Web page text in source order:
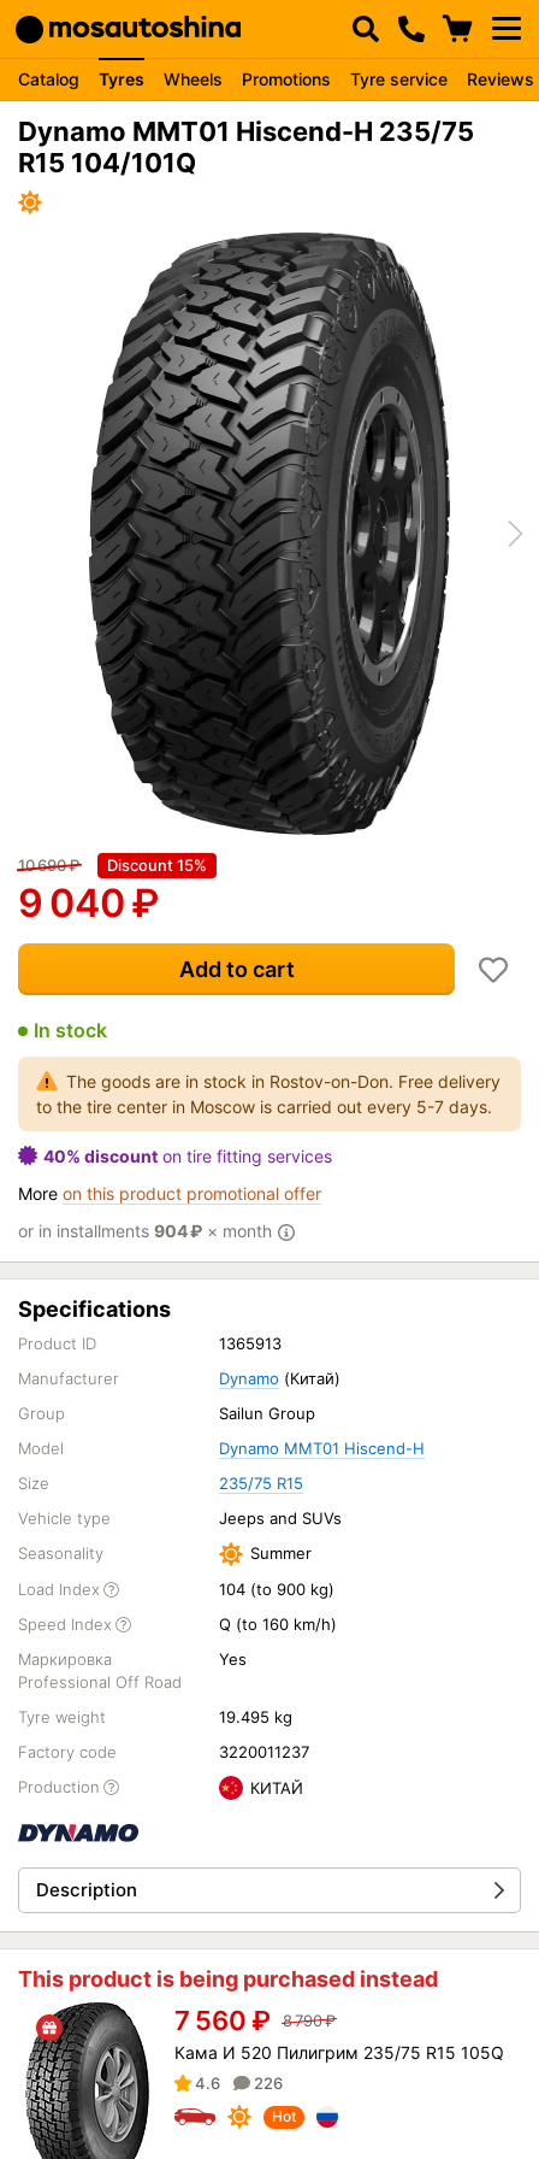
Catalog Tyres Wheels Promotions Tyre service Reviews
Dynamo MMT01 Hiscend-H 235/75
R15 104/101Q
10 690₽ Discount 15%
9 040₽
Add to cart
In stock
The goods are in stock in Rostov-on-Don. Free delivery
to the tire center in Moscow is carried out every 5-7 days.
40% discount on tire fitting services
More on this product promotional offer
or in installments 904₽ × month
Specifications
Product ID
1365913
Manufacturer
Dynamo (Китай)
Group
Sailun Group
Model
Dynamo MMT01 Hiscend-H
Size
235/75 R15
Vehicle type
Jeeps and SUVs
Seasonality
Summer
Load Index
104 (to 900 kg)
Speed Index
Q (to 160 km/h)
Маркировка
Professional Off Road
Yes
Tyre weight
19.495 kg
Factory code
3220011237
Production
КИТАЙ
Description
This product is being purchased instead
7 560 ₽ 8 790₽
Кама И 520 Пилигрим 235/75 R15 105Q
4.6 226
Hot